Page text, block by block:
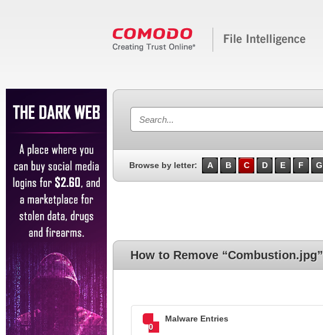
Browse by letter: A B C D E F G
How to Remove “Combustion.jpg”
0
Malware Entries